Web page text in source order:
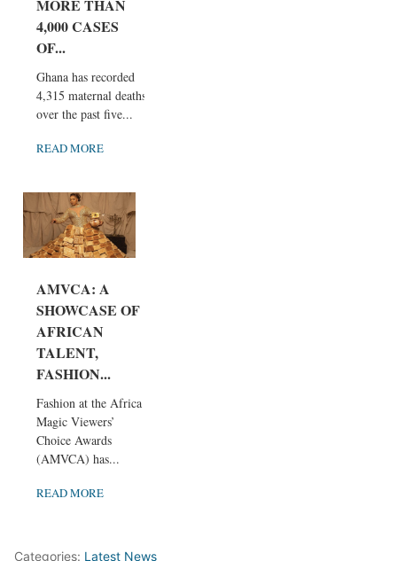
MORE THAN
4,000 CASES
OF...
Ghana has recorded
4,315 maternal deaths
over the past five...
READ MORE
AMVCA: A
SHOWCASE OF
AFRICAN
TALENT,
FASHION...
Fashion at the Africa
Magic Viewers’
Choice Awards
(AMVCA) has...
READ MORE
Categories: Latest News